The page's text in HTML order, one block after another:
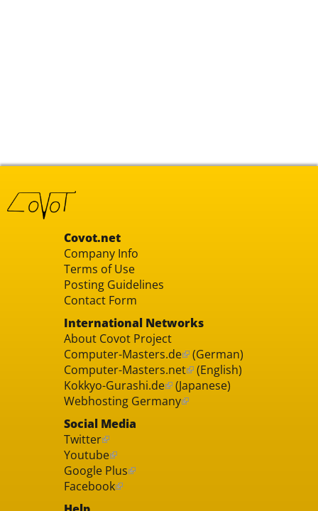
Covot.net
Company Info
Terms of Use
Posting Guidelines
Contact Form
International Networks
About Covot Project
Computer-Masters.de (German)
Computer-Masters.net (English)
Kokkyo-Gurashi.de (Japanese)
Webhosting Germany
Social Media
Twitter
Youtube
Google Plus
Facebook